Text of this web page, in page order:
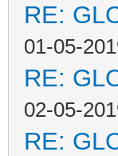
RE:
01-05-
RE:
02-05-
RE: